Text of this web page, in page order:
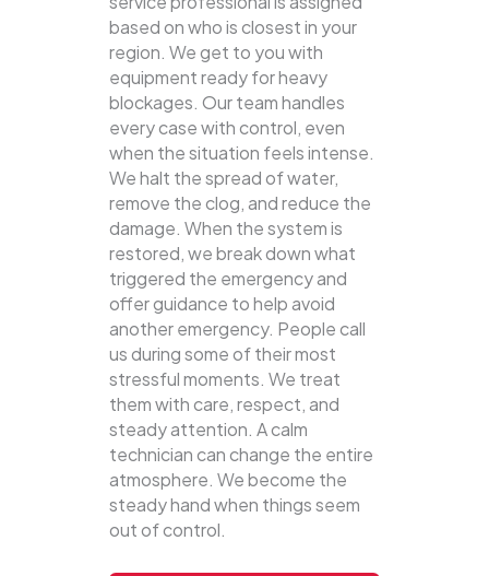
based on who is closest in your
region. We get to you with
equipment ready for heavy
blockages. Our team handles
every case with control, even
when the situation feels intense.
We halt the spread of water,
remove the clog, and reduce the
damage. When the system is
restored, we break down what
triggered the emergency and
offer guidance to help avoid
another emergency. People call
us during some of their most
stressful moments. We treat
them with care, respect, and
steady attention. A calm
technician can change the entire
atmosphere. We become the
steady hand when things seem
out of control.